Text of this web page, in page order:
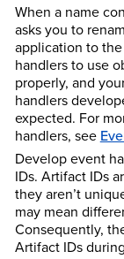
When a name
asks you to
application to
handlers to use
properly, and
handlers
expected. For
handlers, see
Develop event
IDs. Artifact IDs
they aren’t
may mean
Consequently,
Artifact IDs